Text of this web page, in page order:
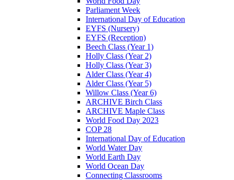
Parliament Week
International Day of Education
EYFS (Nursery)
EYFS (Reception)
Beech Class (Year 1)
Holly Class (Year 2)
Holly Class (Year 3)
Alder Class (Year 4)
Alder Class (Year 5)
Willow Class (Year 6)
ARCHIVE Birch Class
ARCHIVE Maple Class
World Food Day 2023
COP 28
International Day of Education
World Water Day
World Earth Day
World Ocean Day
Connecting Classrooms